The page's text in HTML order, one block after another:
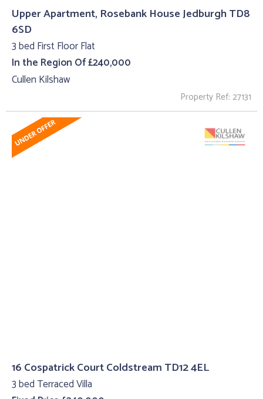
Upper Apartment, Rosebank House Jedburgh TD8
6SD
3 bed First Floor Flat
In the Region Of £240,000
Cullen Kilshaw
Property Ref: 27131
16 Cospatrick Court Coldstream TD12 4EL
3 bed Terraced Villa